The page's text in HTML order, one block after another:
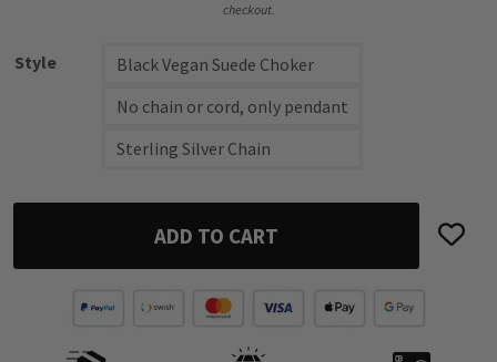
checkout.
Style
Black Vegan Suede Choker
No chain or cord, only pendant
Sterling Silver Chain
ADD TO CART